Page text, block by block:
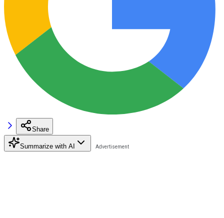
Share
Summarize with AI